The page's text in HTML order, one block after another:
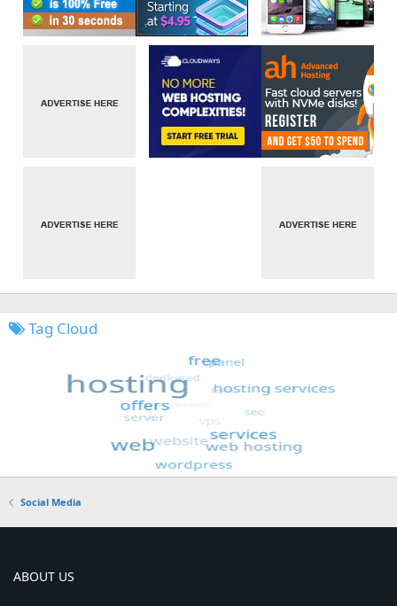
Tag Cloud
Social Media
ABOUT US